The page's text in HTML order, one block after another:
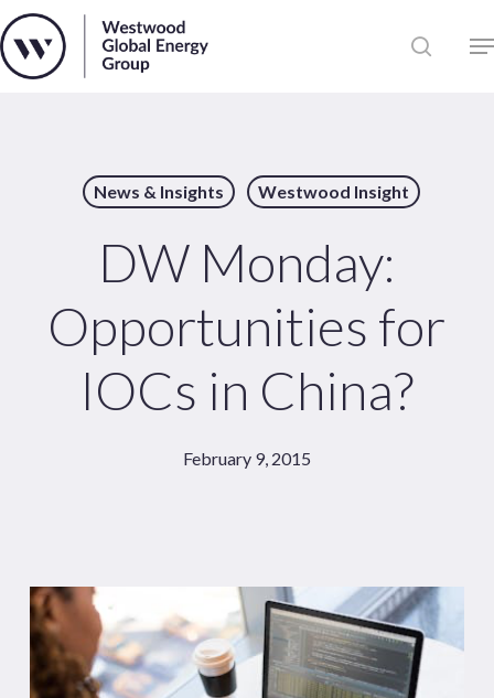
Skip
to
main News
Sectors
Solutions
News & Insights Westwood Insight
DW Monday:
Opportunities for
IOCs in China?
February 9, 2015